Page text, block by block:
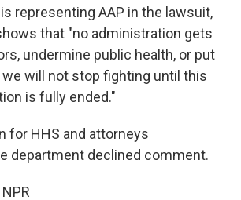
representing AAP in the lawsuit,
that "no administration gets
undermine public health, or put
we will not stop fighting until this
is fully ended."
for HHS and attorneys
department declined comment.